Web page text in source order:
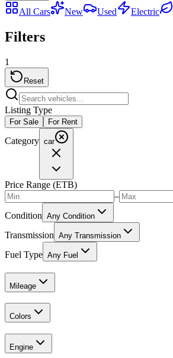
All Cars New Used Electric
Filters
1
Reset
Listing Type
For Sale For Rent
Category car
Price Range (ETB)
–
Condition Any Condition
Transmission Any Transmission
Fuel Type Any Fuel
Mileage
Colors
Engine